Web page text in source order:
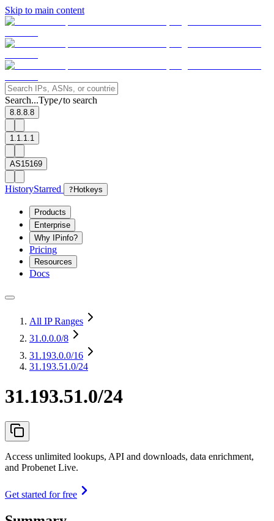
Skip to main content
Search...Type/to search
8.8.8.8
1.1.1.1
AS15169
HistoryStarred ? Hotkeys
Products
Enterprise
Why IPinfo?
Pricing
Resources
Docs
All IP Ranges
31.0.0.0/8
31.193.0.0/16
31.193.51.0/24
31.193.51.0/24
Access unlimited lookups, API and downloads, data enrichment,
and Probenet Live.
Get started for free